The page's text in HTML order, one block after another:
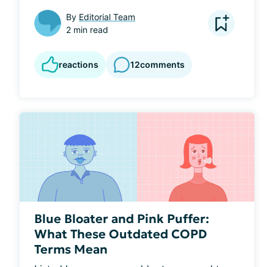
By Editorial Team
2 min read
reactions 12comments
Blue Bloater and Pink Puffer:
What These Outdated COPD
Terms Mean